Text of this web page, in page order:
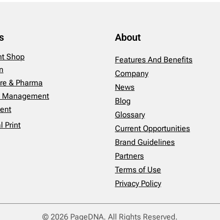
Shop
& Pharma
Print
About
Features And Benefits
Company
News
Blog
Glossary
Current Opportunities
Brand Guidelines
Partners
Terms of Use
Privacy Policy
© 2026 PageDNA. All Rights Reserved.